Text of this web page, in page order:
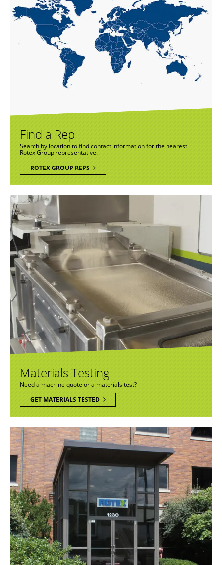
Find a Rep
Search by location to find contact information for the nearest
Rotex Group representative.
ROTEX GROUP REPS
Materials Testing
Need a machine quote or a materials test?
GET MATERIALS TESTED